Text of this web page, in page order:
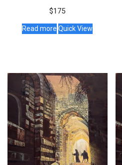
$175
Read more Quick View